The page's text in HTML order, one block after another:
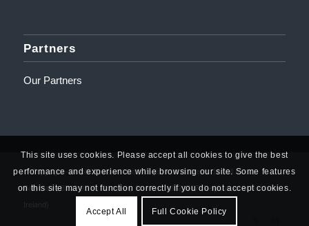
Partners
Our Partners
© Copyright - Amplifi Solutions Ltd | Registered Address: 10 Mill Road,
Ballyclare, BT39 9DY | Company Number: NI623767 (Registered in Northern
Ireland)
This site uses cookies. Please accept all cookies to give the best
performance and experience while browsing our site. Some features
on this site may not function correctly if you do not accept cookies.
Accept All Full Cookie Policy